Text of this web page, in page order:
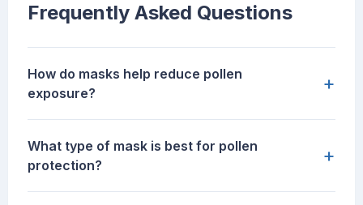
Frequently Asked Questions
How do masks help reduce pollen
exposure?
+
What type of mask is best for pollen
protection?
+